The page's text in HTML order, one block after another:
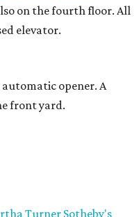
on the fourth floor. All
elevator.
opener. A
front yard.
Turner Sotheby's